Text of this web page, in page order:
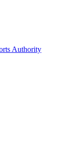
Authority